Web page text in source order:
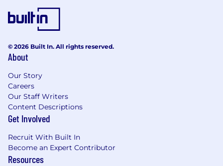
© 2026 Built In. All rights reserved.
About
Our Story
Careers
Our Staff Writers
Content Descriptions
Get Involved
Recruit With Built In
Become an Expert Contributor
Resources